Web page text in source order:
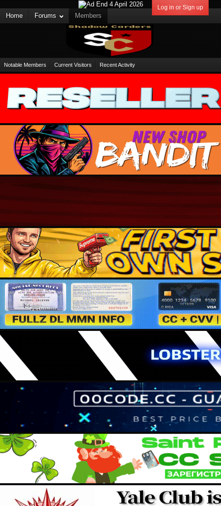
Log in or Sign up
Home Forums Members
Notable Members Current Visitors Recent Activity